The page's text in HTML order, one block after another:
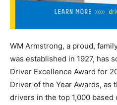
WM Armstrong, a proud,
was established in 1927, has
Driver Excellence Award for
Driver of the Year Awards, as
drivers in the top 1,000 based